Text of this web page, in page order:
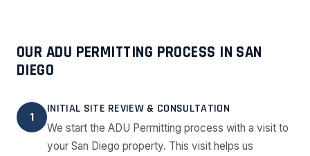
OUR ADU PERMITTING PROCESS IN SAN
DIEGO
1
INITIAL SITE REVIEW & CONSULTATION
We start the ADU Permitting process with a visit to
your San Diego property. This visit helps us